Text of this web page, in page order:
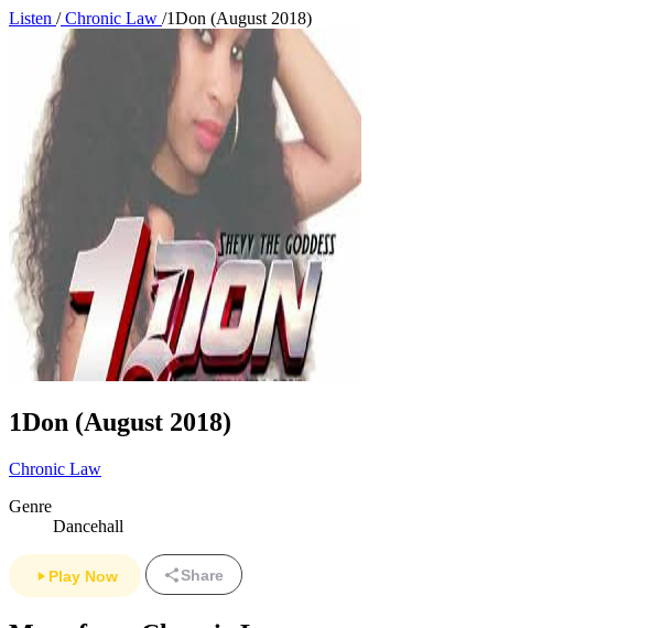
Listen /Chronic Law /1Don (August 2018)
1Don (August 2018)
Chronic Law
Genre
Dancehall
Play Now Share